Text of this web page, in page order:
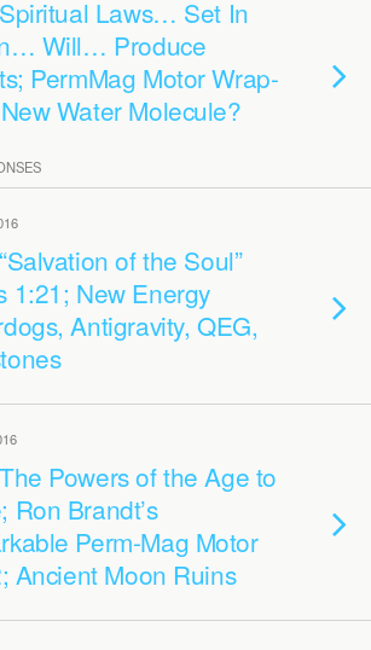
Laws… Set In
Will… Produce
PermMag Motor Wrap-
Water Molecule?
of the Soul”
1:21; New Energy
Antigravity, QEG,
Powers of the Age to
Ron Brandt’s
Perm-Mag Motor
Ancient Moon Ruins